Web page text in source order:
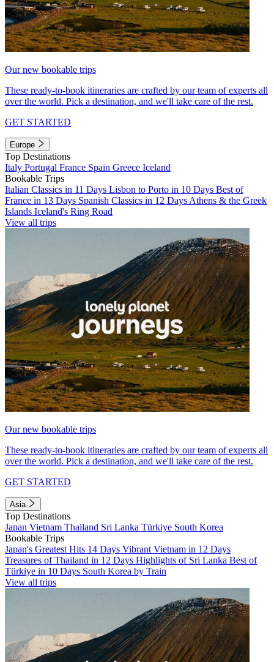
Our new bookable trips
These ready-to-book itineraries are crafted by our team of experts all
over the world. Pick a destination, and we'll take care of the rest.
GET STARTED
Europe
Top Destinations
Italy Portugal France Spain Greece Iceland
Bookable Trips
Italian Classics in 11 Days Lisbon to Porto in 10 Days Best of
France in 13 Days Spanish Classics in 12 Days Athens & the Greek
Islands Iceland's Ring Road
View all trips
Our new bookable trips
These ready-to-book itineraries are crafted by our team of experts all
over the world. Pick a destination, and we'll take care of the rest.
GET STARTED
Asia
Top Destinations
Japan Vietnam Thailand Sri Lanka Türkiye South Korea
Bookable Trips
Japan's Greatest Hits 14 Days Vibrant Vietnam in 12 Days
Treasures of Thailand in 12 Days Highlights of Sri Lanka Best of
Türkiye in 10 Days South Korea by Train
View all trips